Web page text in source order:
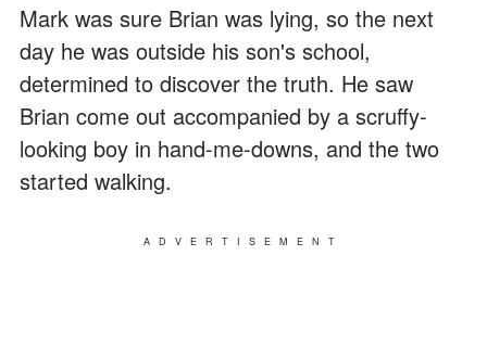
Mark was sure Brian was lying, so the next
day he was outside his son's school,
determined to discover the truth. He saw
Brian come out accompanied by a scruffy-
looking boy in hand-me-downs, and the two
started walking.
ADVERTISEMENT